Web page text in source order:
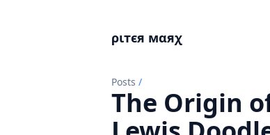
ριтєя мαяχ
Posts /
The Origin